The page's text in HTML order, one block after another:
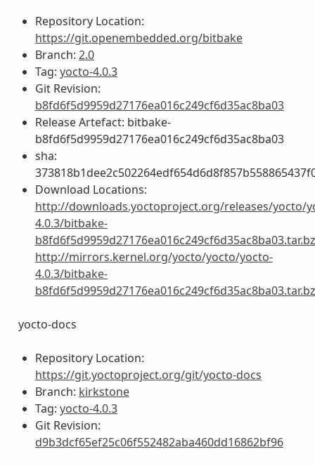
Repository Location:
https://git.openembedded.org/bitbake
Branch: 2.0
Tag: yocto-4.0.3
Git Revision:
b8fd6f5d9959d27176ea016c249cf6d35ac8ba03
Release Artefact: bitbake-
b8fd6f5d9959d27176ea016c249cf6d35ac8ba03
sha:
Download Locations:
http://downloads.yoctoproject.org/releases/yocto/
4.0.3/bitbake-
http://mirrors.kernel.org/yocto/yocto/yocto-
4.0.3/bitbake-
yocto-docs
Repository Location:
https://git.yoctoproject.org/git/yocto-docs
Branch: kirkstone
Tag: yocto-4.0.3
Git Revision:
d9b3dcf65ef25c06f552482aba460dd16862bf96